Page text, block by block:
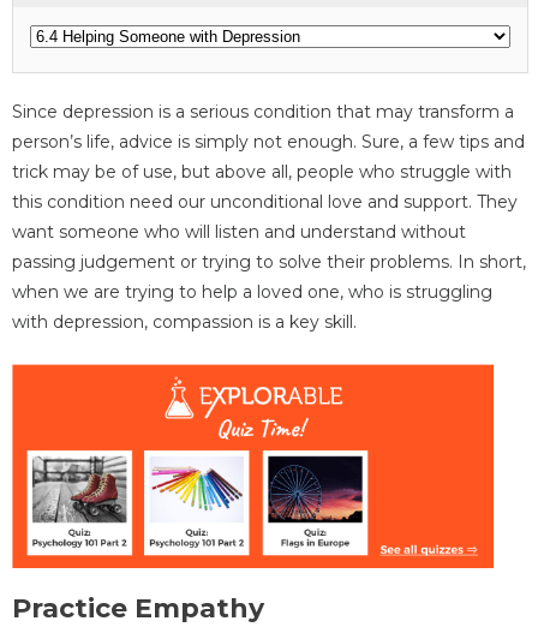
Since depression is a serious condition that may transform a
person’s life, advice is simply not enough. Sure, a few tips and
trick may be of use, but above all, people who struggle with
this condition need our unconditional love and support. They
want someone who will listen and understand without
passing judgement or trying to solve their problems. In short,
when we are trying to help a loved one, who is struggling
with depression, compassion is a key skill.
Practice Empathy